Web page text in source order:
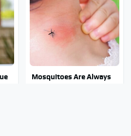
Mosquitoes Are Always